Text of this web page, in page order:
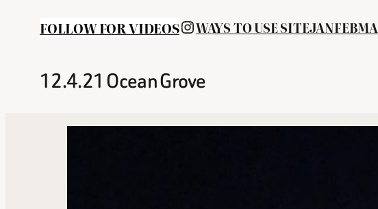
FOLLOW FOR VIDEOSINSTAGRAM
WAYS TO USE SITEJANFEBMA
12.4.21 Ocean Grove